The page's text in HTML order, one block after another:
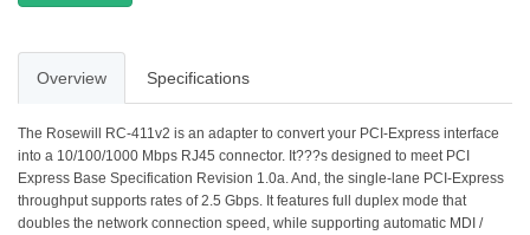
Overview Specifications
The Rosewill RC-411v2 is an adapter to convert your PCI-Express interface
into a 10/100/1000 Mbps RJ45 connector. It???s designed to meet PCI
Express Base Specification Revision 1.0a. And, the single-lane PCI-Express
throughput supports rates of 2.5 Gbps. It features full duplex mode that
doubles the network connection speed, while supporting automatic MDI /